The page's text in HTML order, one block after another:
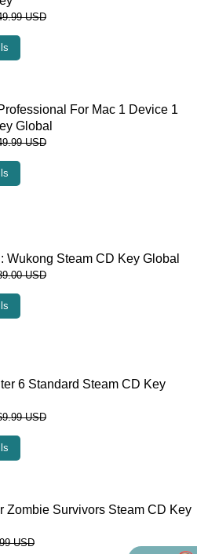
USD
For Mac 1 Device 1
Global
USD
Wukong Steam CD Key Global
USD
6 Standard Steam CD Key
USD
Zombie Survivors Steam CD Key
USD